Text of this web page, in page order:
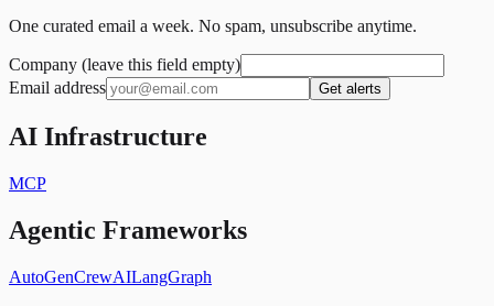
One curated email a week. No spam, unsubscribe anytime.
Company (leave this field empty)
Email address
Get alerts
AI Infrastructure
MCP
Agentic Frameworks
AutoGenCrewAILangGraph